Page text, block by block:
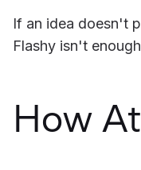
If an idea doesn't
Flashy isn't
How